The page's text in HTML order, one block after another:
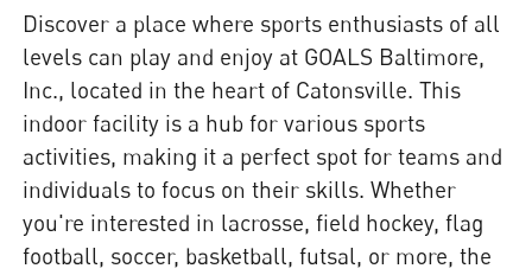
Discover a place where sports enthusiasts of all
levels can play and enjoy at GOALS Baltimore,
Inc., located in the heart of Catonsville. This
indoor facility is a hub for various sports
activities, making it a perfect spot for teams and
individuals to focus on their skills. Whether
you're interested in lacrosse, field hockey, flag
football, soccer, basketball, futsal, or more, the